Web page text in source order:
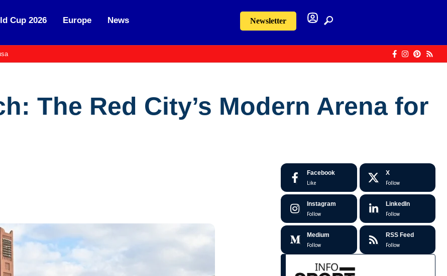
Cup 2026 Europe News Newsletter
The Red City’s Modern Arena for
Facebook
Like
X
Follow
Instagram
Follow
LinkedIn
Follow
Medium
Follow
RSS Feed
Follow